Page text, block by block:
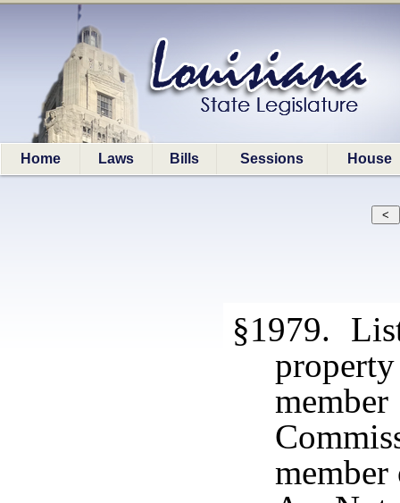
Home Laws Bills Sessions House
§1979.
member